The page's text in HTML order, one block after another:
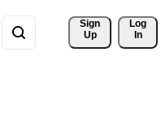
Sign
Up
Log
In